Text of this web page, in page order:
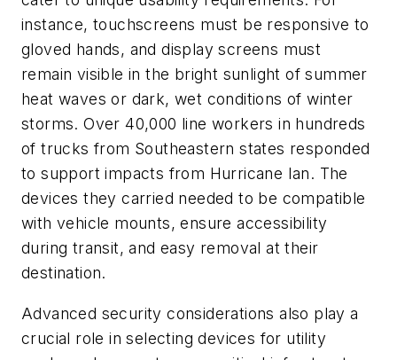
instance, touchscreens must be responsive to
gloved hands, and display screens must
remain visible in the bright sunlight of summer
heat waves or dark, wet conditions of winter
storms. Over 40,000 line workers in hundreds
of trucks from Southeastern states responded
to support impacts from Hurricane Ian. The
devices they carried needed to be compatible
with vehicle mounts, ensure accessibility
during transit, and easy removal at their
destination.
Advanced security considerations also play a
crucial role in selecting devices for utility